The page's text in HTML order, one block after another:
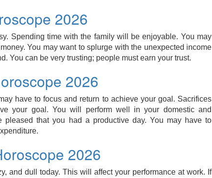
2026
Spending time with the family will be enjoyable. You may
You may want to splurge with the unexpected income
You can be very trusting; people must earn your trust.
2026
have to focus and return to achieve your goal. Sacrifices
your goal. You will perform well in your domestic and
pleased that you had a productive day. You may have to
2026
and dull today. This will affect your performance at work. If